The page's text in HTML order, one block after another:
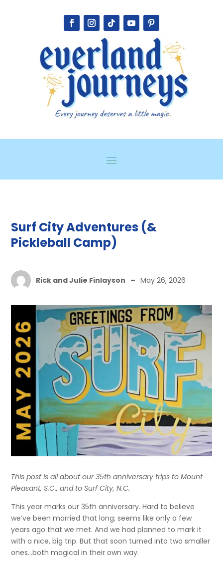
Surf City Adventures (&
Pickleball Camp)
Rick and Julie Finlayson – May 26, 2026
This post is all about our 35th anniversary trips to Mount
Pleasant, S.C., and to Surf City, N.C.
This year marks our 35th anniversary. Hard to believe
we’ve been married that long; seems like only a few
years ago that we met. And we had planned to mark it
with a nice, big trip. But that soon turned into two smaller
ones…both magical in their own way.